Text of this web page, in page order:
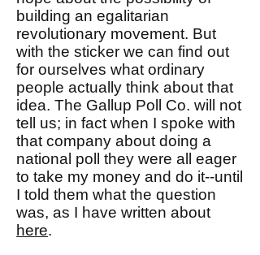
building an egalitarian
revolutionary movement. But
with the sticker we can find out
for ourselves what ordinary
people actually think about that
idea. The Gallup Poll Co. will not
tell us; in fact when I spoke with
that company about doing a
national poll they were all eager
to take my money and do it--until
I told them what the question
was, as I have written about
here.